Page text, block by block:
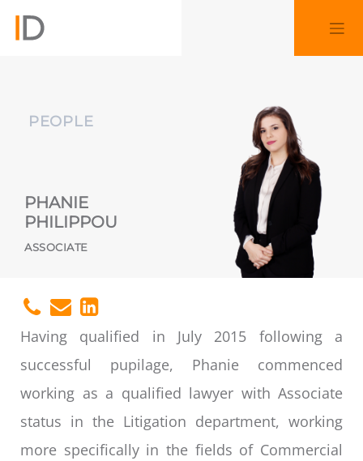
PEOPLE
PHANIE
PHILIPPOU
ASSOCIATE
Having qualified in July 2015 following a
successful pupilage, Phanie commenced
working as a qualified lawyer with Associate
status in the Litigation department, working
more specifically in the fields of Commercial